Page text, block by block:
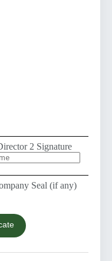
2 Signature
Seal (if any)